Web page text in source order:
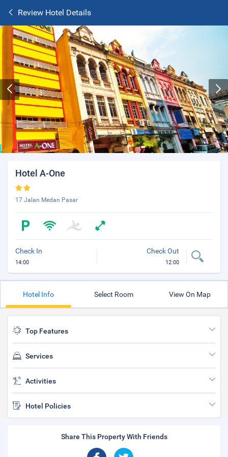
Review Hotel Details
Hotel A-One
17 Jalan Medan Pasar
Check In
14:00
Check Out
12:00
Hotel Info Select Room View On Map
Top Features
Services
Activities
Hotel Policies
Share This Property With Friends